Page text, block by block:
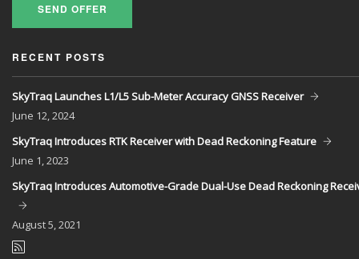
SEND OFFER
RECENT POSTS
SkyTraq Launches L1/L5 Sub-Meter Accuracy GNSS Receiver
June 12, 2024
SkyTraq Introduces RTK Receiver with Dead Reckoning Feature
June 1, 2023
SkyTraq Introduces Automotive-Grade Dual-Use Dead Reckoning
August5, 2021